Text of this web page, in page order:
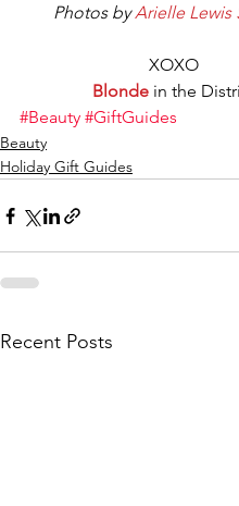
Photos by Arielle Lewis
XOXO
Blonde in the
#Beauty #GiftGuides
Beauty
Holiday Gift Guides
Recent Posts